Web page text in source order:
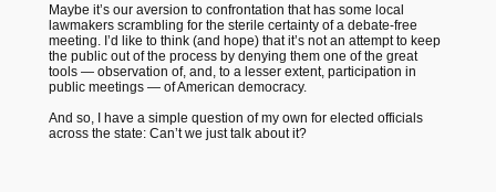
Maybe it’s our aversion to confrontation that has some local
lawmakers scrambling for the sterile certainty of a debate-free
meeting. I’d like to think (and hope) that it’s not an attempt to keep
the public out of the process by denying them one of the great
tools — observation of, and, to a lesser extent, participation in
public meetings — of American democracy.
And so, I have a simple question of my own for elected officials
across the state: Can’t we just talk about it?